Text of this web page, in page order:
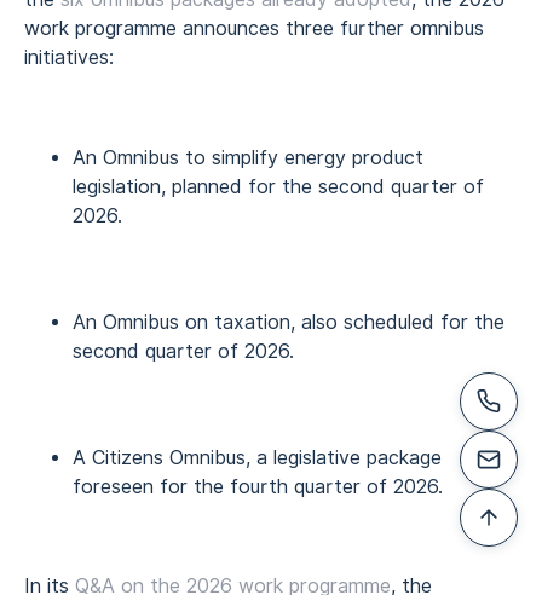
work programme announces three further omnibus
initiatives:
An Omnibus to simplify energy product
legislation, planned for the second quarter of
2026.
An Omnibus on taxation, also scheduled for the
second quarter of 2026.
A Citizens Omnibus, a legislative package
foreseen for the fourth quarter of 2026.
In its Q&A on the 2026 work programme, the